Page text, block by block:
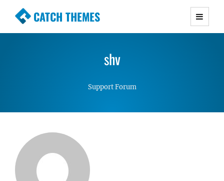
CATCH THEMES
Premium Responsive WordPress Themes with
Simple, Clean and Lightweight Responsive
shv
Support Forum